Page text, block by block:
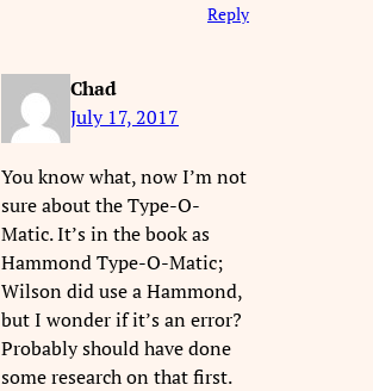
Reply
Chad
July 17, 2017
You know what, now I’m not
sure about the Type-O-
Matic. It’s in the book as
Hammond Type-O-Matic;
Wilson did use a Hammond,
but I wonder if it’s an error?
Probably should have done
some research on that first.